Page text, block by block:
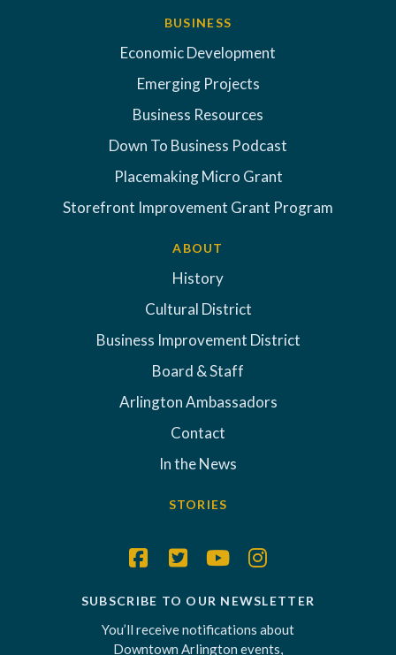
BUSINESS
Economic Development
Emerging Projects
Business Resources
Down To Business Podcast
Placemaking Micro Grant
Storefront Improvement Grant Program
ABOUT
History
Cultural District
Business Improvement District
Board & Staff
Arlington Ambassadors
Contact
In the News
STORIES
SUBSCRIBE TO OUR NEWSLETTER
You’ll receive notifications about
Downtown Arlington events,